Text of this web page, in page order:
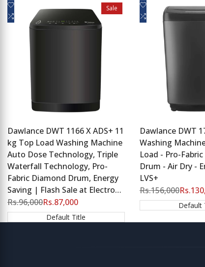
Sale
Add
Wishlist
Compare
Add to cart
Dawlance DWT 1166 X ADS+ 11
kg Top Load Washing Machine
Auto Dose Technology, Triple
Waterfall Technology, Pro-
Fabric Diamond Drum, Energy
Saving | Flash Sale at Electro
Zone
Regular
price
Rs.96,000Sale
price
Rs.87,000
Default Title
Add
to
Wishlist
Add
Compare
Quick view
Dawlance DWT
Washing
Load - Pro-
Drum - Air Dry -
LVS+
Regular
price
Rs.156,000Sale
price
Default